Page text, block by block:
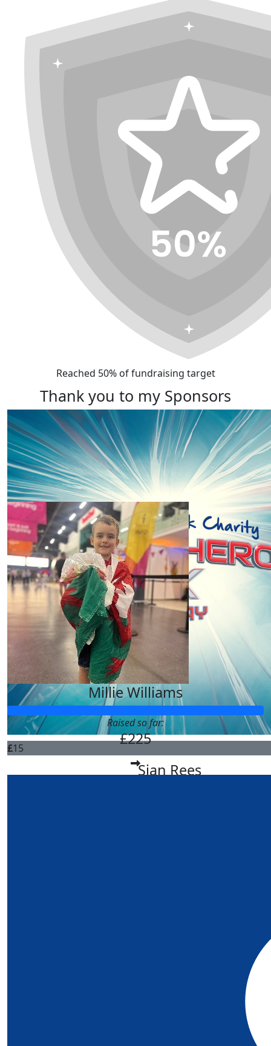
Reached 50% of fundraising target
Thank you to my Sponsors
£15
Sian Rees
Our Team Members
Millie Williams
Raised so far:
£225